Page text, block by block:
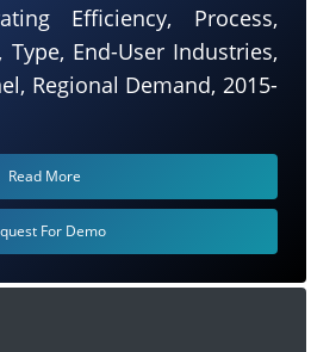
Efficiency, Process,
End-User Industries,
Regional Demand, 2015-
Read More
For Demo